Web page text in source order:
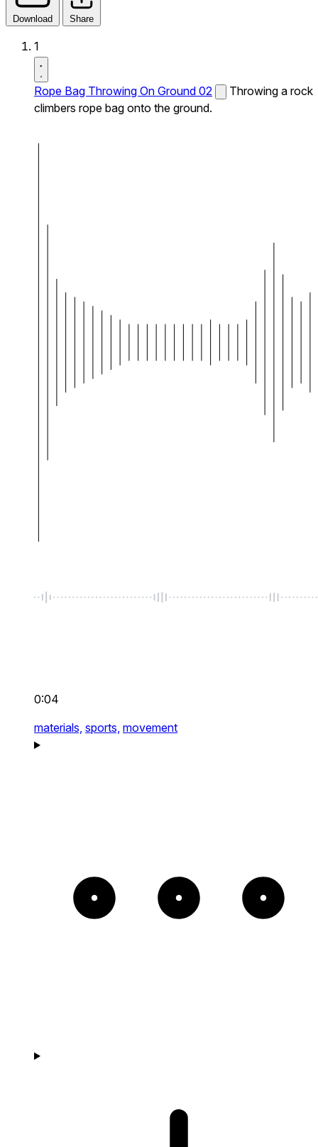
Download Share
1
Rope Bag Throwing On Ground 02
Throwing a rock
climbers rope bag onto the ground.
0:04
materials, sports, movement